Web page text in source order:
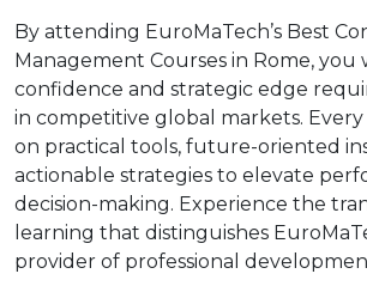
By attending EuroMaTech’s Best
Management Courses in Rome, you
confidence and strategic edge
in competitive global markets. Every
on practical tools, future-oriented
actionable strategies to elevate
decision-making. Experience the
learning that distinguishes
provider of professional